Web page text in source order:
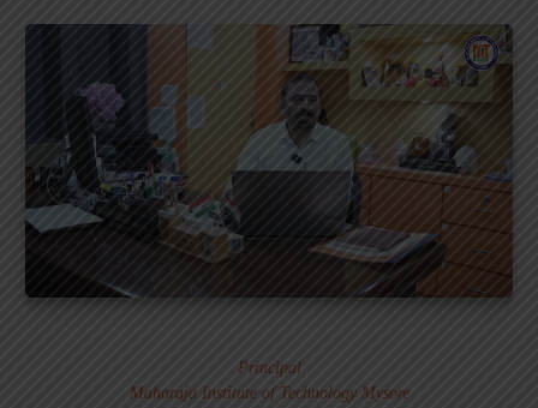
Principal
Maharaja Institute of Technology Mysore